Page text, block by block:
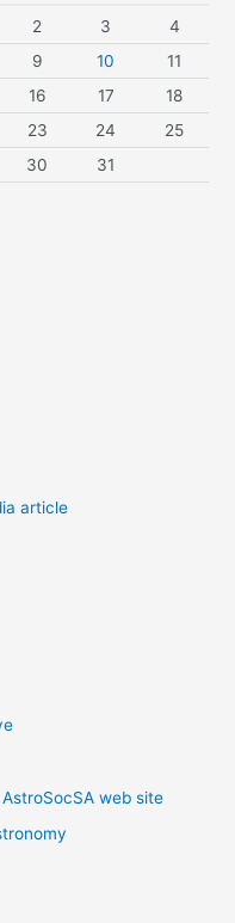
2 3
4
9 10
11
16 17
18
23 24
25
30 31
article
web site